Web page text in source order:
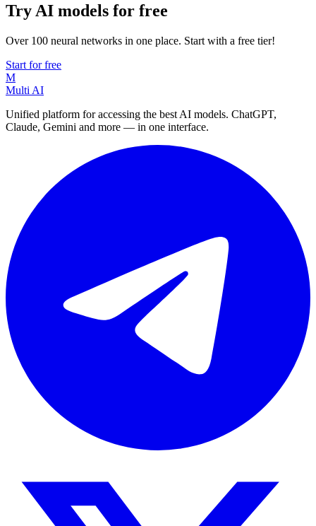
Try AI models for free
Over 100 neural networks in one place. Start with a free tier!
Start for free
M
Multi AI
Unified platform for accessing the best AI models. ChatGPT,
Claude, Gemini and more — in one interface.